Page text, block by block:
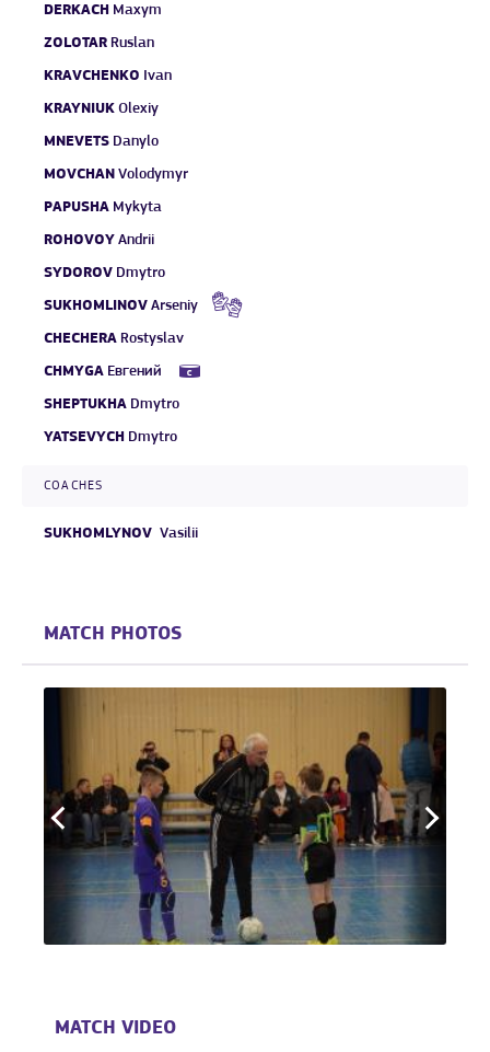
DERKACH Maxym
ZOLOTAR Ruslan
KRAVCHENKO Ivan
KRAYNIUK Olexiy
MNEVETS Danylo
MOVCHAN Volodymyr
PAPUSHA Mykyta
ROHOVOY Andrii
SYDOROV Dmytro
SUKHOMLINOV Arseniy
CHECHERA Rostyslav
CHMYGA Евгений
SHEPTUKHA Dmytro
YATSEVYCH Dmytro
COACHES
SUKHOMLYNOV Vasilii
MATCH PHOTOS
MATCH VIDEO